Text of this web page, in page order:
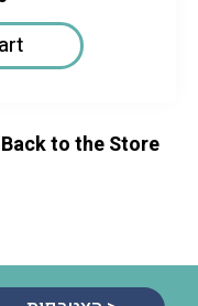
Back to the Store